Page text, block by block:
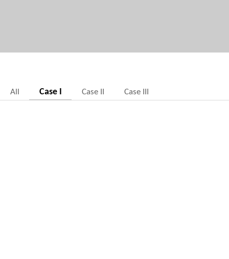
All Case I Case II Case III